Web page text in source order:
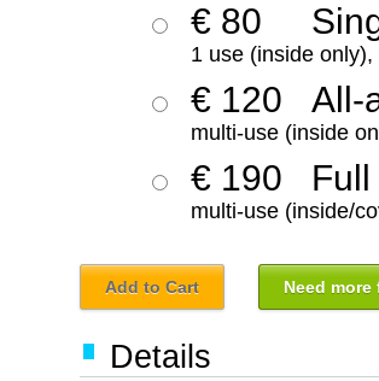
€ 80
1 use (inside
€ 120 All-
multi-use (inside
€ 190 Full
multi-use (inside/
Add to Cart Need
Details